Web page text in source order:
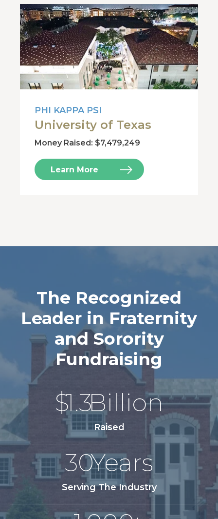
PHI KAPPA PSI
University of Texas
Money Raised: $7,479,249
Learn More
The Recognized
Leader in Fraternity
and Sorority
Fundraising
$1.3Billion
Raised
30Years
Serving The Industry